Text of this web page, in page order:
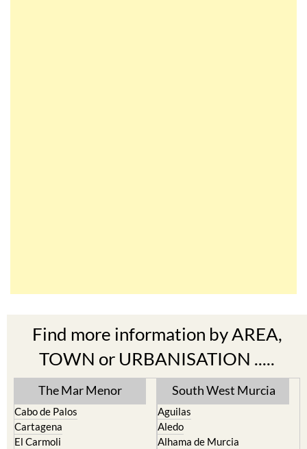
Find more information by AREA,
TOWN or URBANISATION .....
The Mar Menor
Cabo de Palos
Cartagena
El Carmoli
South West Murcia
Aguilas
Aledo
Alhama de Murcia